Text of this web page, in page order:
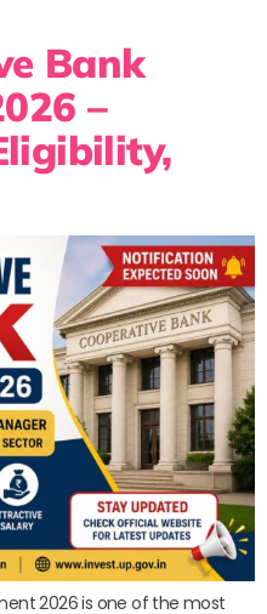
Bank
–
2026 is one of the most